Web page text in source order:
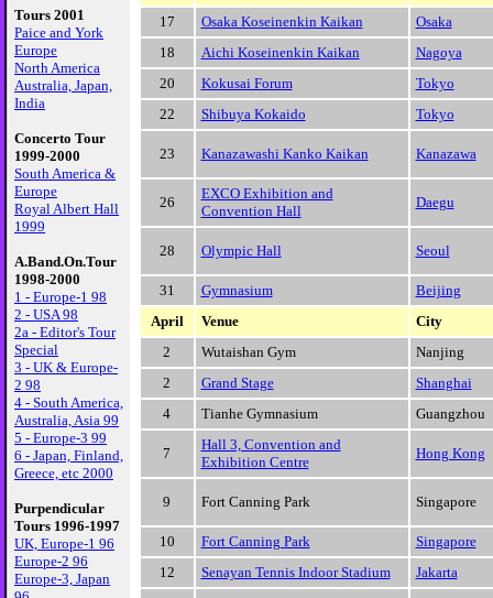
Tours 2001
Paice and York
Europe
North America
Australia, Japan,
India
Concerto Tour
1999-2000
South America &
Europe
Royal Albert Hall
1999
A.Band.On.Tour
1998-2000
1 - Europe-1 98
2 - USA 98
2a - Editor's Tour
Special
3 - UK & Europe-
2 98
4 - South America,
Australia, Asia 99
5 - Europe-3 99
6 - Japan, Finland,
Greece, etc 2000
Purpendicular
Tours 1996-1997
UK, Europe-1 96
Europe-2 96
Europe-3, Japan
17
Osaka Koseinenkin Kaikan
Osaka
18
Aichi Koseinenkin Kaikan
Nagoya
20
Kokusai Forum
Tokyo
22
Shibuya Kokaido Tokyo
23 Kanazawashi Kanko Kaikan Kanazawa
26
EXCO Exhibition and
Convention Hall
Daegu
28 Olympic Hall Seoul
31 Gymnasium
Beijing
April
Venue
City
2
Wutaishan Gym
Nanjing
2
Grand Stage
Shanghai
4
Tianhe Gymnasium Guangzhou
7
Hall 3, Convention and
Exhibition Centre
Hong Kong
9 Fort Canning Park Singapore
10 Fort Canning Park
Singapore
12
Senayan Tennis Indoor Stadium Jakarta